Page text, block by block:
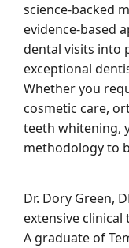
science-backed
evidence-based
dental visits into
exceptional
Whether you
cosmetic care,
teeth whitening,
methodology to
Dr. Dory Green,
extensive
A graduate of